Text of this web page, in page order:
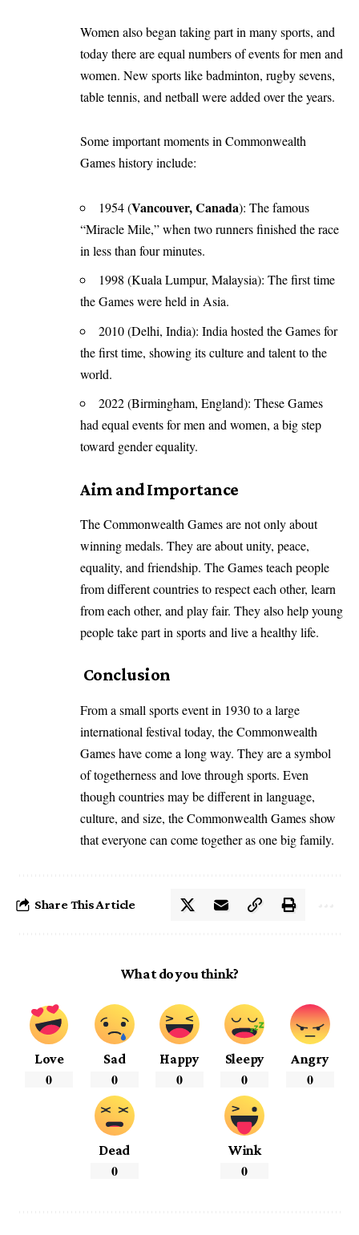
Women also began taking part in many sports, and
today there are equal numbers of events for men and
women. New sports like badminton, rugby sevens,
table tennis, and netball were added over the years.
Some important moments in Commonwealth
Games history include:
1954 (Vancouver, Canada): The famous
“Miracle Mile,” when two runners finished the race
in less than four minutes.
1998 (Kuala Lumpur, Malaysia): The first time
the Games were held in Asia.
2010 (Delhi, India): India hosted the Games for
the first time, showing its culture and talent to the
world.
2022 (Birmingham, England): These Games
had equal events for men and women, a big step
toward gender equality.
Aim and Importance
The Commonwealth Games are not only about
winning medals. They are about unity, peace,
equality, and friendship. The Games teach people
from different countries to respect each other, learn
from each other, and play fair. They also help young
people take part in sports and live a healthy life.
Conclusion
From a small sports event in 1930 to a large
international festival today, the Commonwealth
Games have come a long way. They are a symbol
of togetherness and love through sports. Even
though countries may be different in language,
culture, and size, the Commonwealth Games show
that everyone can come together as one big family.
Share This Article
What do you think?
Love
0
Sad
0
Happy
0
Sleepy
0
Angry
0
Dead
0
Wink
0